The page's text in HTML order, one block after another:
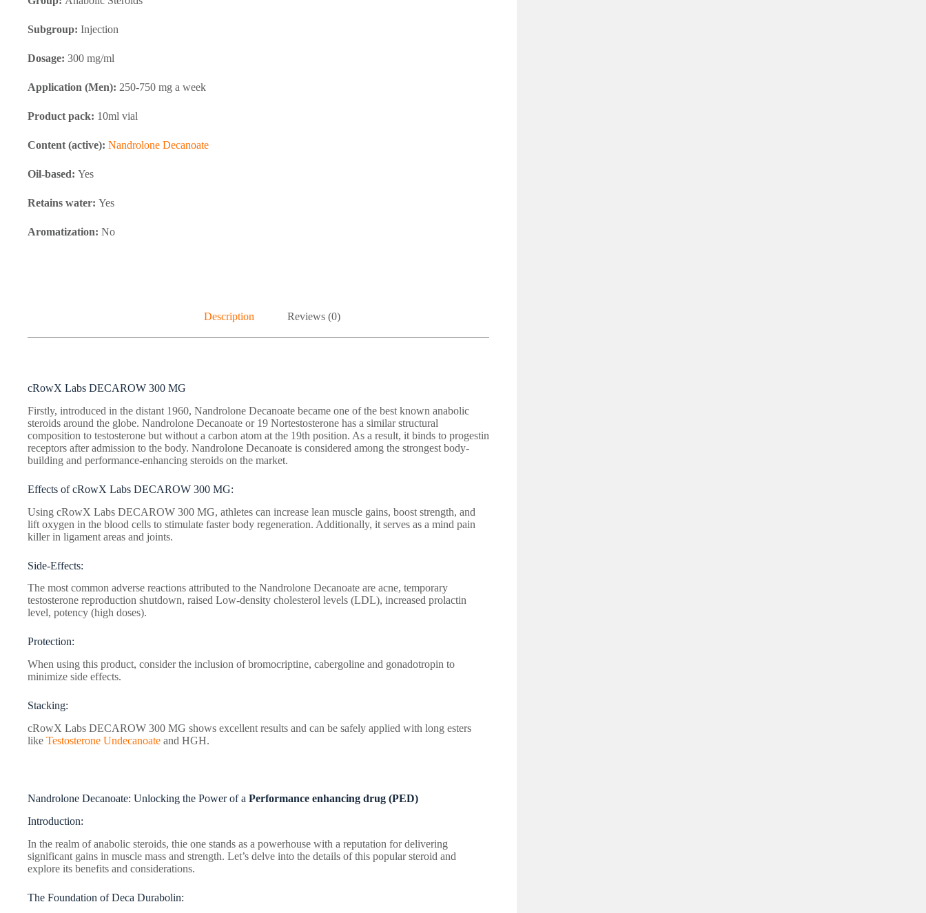
Subgroup: Injection
Dosage: 300 mg/ml
Application (Men): 250-750 mg a week
Product pack: 10ml vial
Content (active): Nandrolone Decanoate
Oil-based: Yes
Retains water: Yes
Aromatization: No
Description Reviews (0)
cRowX Labs DECAROW 300 MG
Firstly, introduced in the distant 1960, Nandrolone Decanoate became one of the best known anabolic
steroids around the globe. Nandrolone Decanoate or 19 Nortestosterone has a similar structural
composition to testosterone but without a carbon atom at the 19th position. As a result, it binds to progestin
receptors after admission to the body. Nandrolone Decanoate is considered among the strongest body-
building and performance-enhancing steroids on the market.
Effects of cRowX Labs DECAROW 300 MG:
Using cRowX Labs DECAROW 300 MG, athletes can increase lean muscle gains, boost strength, and
lift oxygen in the blood cells to stimulate faster body regeneration. Additionally, it serves as a mind pain
killer in ligament areas and joints.
Side-Effects:
The most common adverse reactions attributed to the Nandrolone Decanoate are acne, temporary
testosterone reproduction shutdown, raised Low-density cholesterol levels (LDL), increased prolactin
level, potency (high doses).
Protection:
When using this product, consider the inclusion of bromocriptine, cabergoline and gonadotropin to
minimize side effects.
Stacking:
cRowX Labs DECAROW 300 MG shows excellent results and can be safely applied with long esters
like Testosterone Undecanoate and HGH.
Nandrolone Decanoate: Unlocking the Power of a Performance enhancing drug (PED)
Introduction:
In the realm of anabolic steroids, thie one stands as a powerhouse with a reputation for delivering
significant gains in muscle mass and strength. Let’s delve into the details of this popular steroid and
explore its benefits and considerations.
The Foundation of Deca Durabolin: